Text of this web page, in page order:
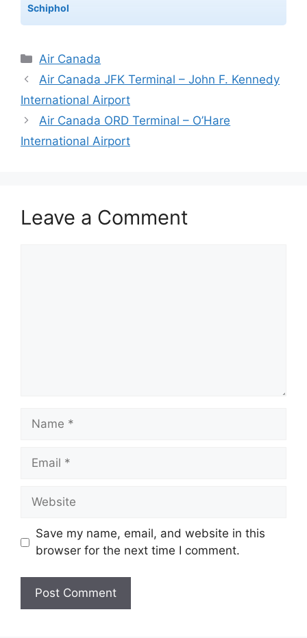
Schiphol
Categories
Air Canada
Air Canada JFK Terminal – John F. Kennedy
International Airport
Air Canada ORD Terminal – O’Hare
International Airport
Leave a Comment
Name
Email
Website
Save my name, email, and website in this
browser for the next time I comment.